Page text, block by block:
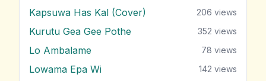
Kapsuwa Has Kal (Cover) 206 views
Kurutu Gea Gee Pothe 352 views
Lo Ambalame 78 views
Lowama Epa Wi 142 views